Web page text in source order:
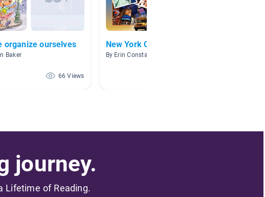
organize ourselves
Baker
66 Views
New York City Books
By Erin Constabile
journey.
Lifetime of Reading.